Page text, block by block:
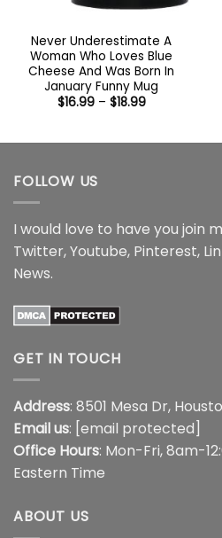
Never Underestimate A
Woman Who Loves Blue
Cheese And Was Born In
January Funny Mug
$16.99 – $18.99Price
$18.99
FOLLOW US
I would love to have you join
Twitter,Youtube, Pinterest,
News.
GET IN TOUCH
Address: 8501 Mesa Dr,
Email us: [email protected]
Office Hours: Mon-Fri, 8am-
Eastern Time
ABOUT US